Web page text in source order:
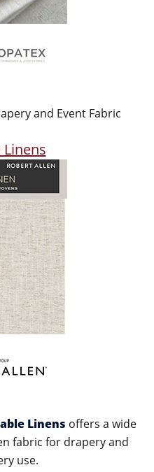
and Event Fabric
Linens offers a wide
fabric for drapery and
use.